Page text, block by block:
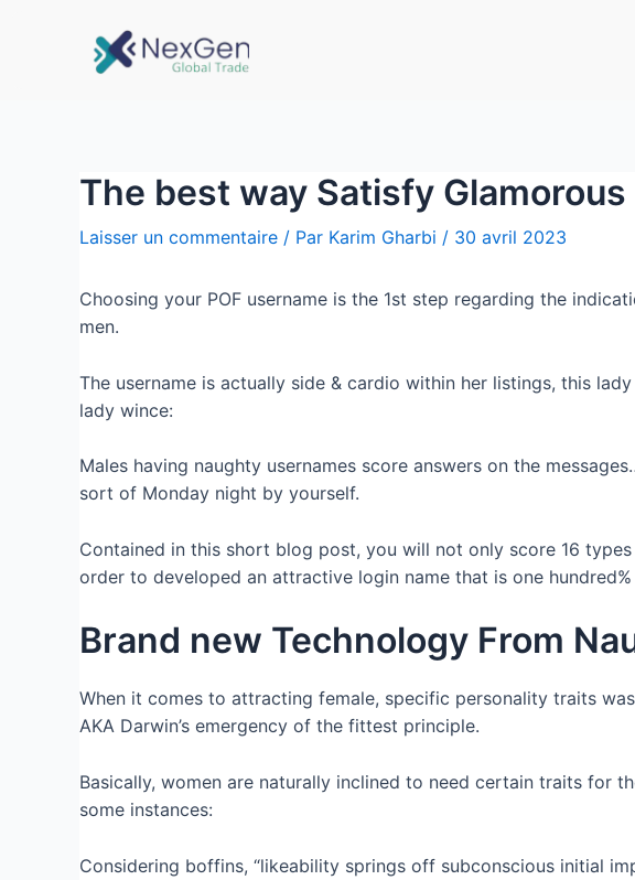
The best way Satisfy Glamorous
Laisser un commentaire / Par Karim Gharbi / 30 avril 2023
Choosing your POF username is the 1st step regarding the
men.
The username is actually side & cardio within her listings, this
lady wince:
Males having naughty usernames score answers on the
sort of Monday night by yourself.
Contained in this short blog post, you will not only score 16
order to developed an attractive login name that is one hundred%
Brand new Technology From
When it comes to attracting female, specific personality traits
AKA Darwin’s emergency of the fittest principle.
Basically, women are naturally inclined to need certain traits for
some instances:
Considering boffins, “likeability springs off subconscious initial